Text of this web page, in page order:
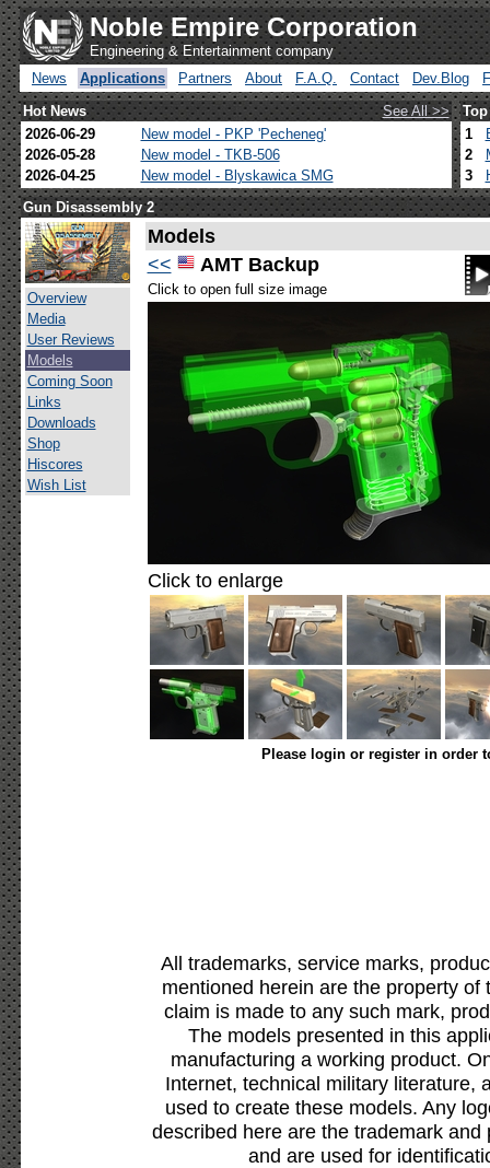
Noble Empire Corporation
Engineering & Entertainment company
News
Applications Partners About F.A.Q. Contact Dev.Blog
Hot News
See All >>
2026-06-29
New model - PKP 'Pecheneg'
2026-05-28
New model - TKB-506
2026-04-25
New model - Blyskawica SMG
1
2
3
Gun Disassembly 2
Overview
Media
User Reviews
Models
Coming Soon
Links
Downloads
Shop
Hiscores
Wish List
Models
<<
AMT Backup
Click to open full size image
Click to enlarge
Please login or register in order
All trademarks, service marks,
mentioned herein are the property
claim is made to any such mark,
The models presented in this
manufacturing a working product.
Internet, technical military literature,
used to create these models. Any
described here are the trademark
and are used for